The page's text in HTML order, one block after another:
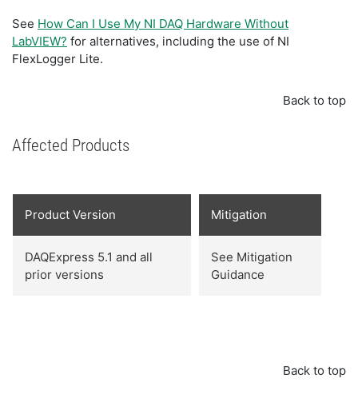
See How Can I Use My NI DAQ Hardware Without
LabVIEW? for alternatives, including the use of NI
FlexLogger Lite.
Back to top
Affected Products
Product Version Mitigation
DAQExpress 5.1 and all
prior versions
See Mitigation
Guidance
Back to top